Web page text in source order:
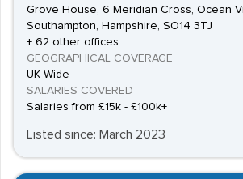
Grove House, 6 Meridian Cross, Ocean
Southampton, Hampshire, SO14 3TJ
+ 62 other offices
GEOGRAPHICAL COVERAGE
UK Wide
SALARIES COVERED
Salaries from £15k - £100k+
Listed since: March 2023